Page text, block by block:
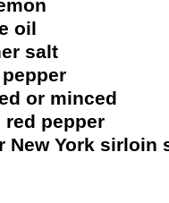
oil
salt
or minced
red pepper
New York sirloin